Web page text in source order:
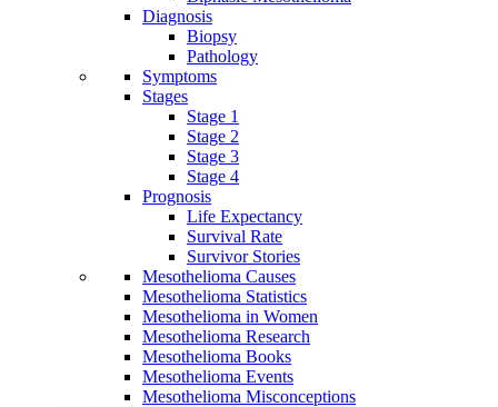
Diagnosis
Biopsy
Pathology
Symptoms
Stages
Stage 1
Stage 2
Stage 3
Stage 4
Prognosis
Life Expectancy
Survival Rate
Survivor Stories
Mesothelioma Causes
Mesothelioma Statistics
Mesothelioma in Women
Mesothelioma Research
Mesothelioma Books
Mesothelioma Events
Mesothelioma Misconceptions